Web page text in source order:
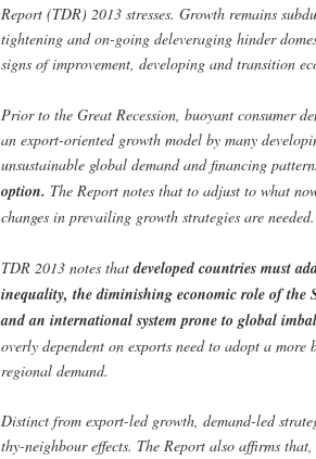
Report (TDR) 2013 stresses. Growth remains
tightening and on-going deleveraging hinder
signs of improvement, developing and transition
Prior to the Great Recession, buoyant consumer
an export-oriented growth model by many
unsustainable global demand and financing
option. The Report notes that to adjust to what
changes in prevailing growth strategies are needed.
TDR 2013 notes thatdeveloped countries must
inequality, the diminishing economic role of the
and an international system prone to global
overly dependent on exports need to adopt a
regional demand.
Distinct from export-led growth, demand-led
thy-neighbour effects. The Report also affirms